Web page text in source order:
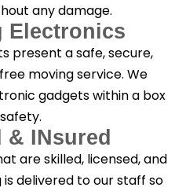
any damage.
Electronics
present a safe, secure,
moving service. We
gadgets within a box
& INsured
are skilled, licensed, and
delivered to our staff so